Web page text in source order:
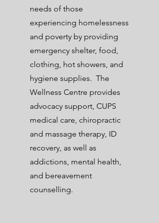
needs of those
experiencing homelessness
and poverty by providing
emergency shelter, food,
clothing, hot showers, and
hygiene supplies. The
Wellness Centre provides
advocacy support, CUPS
medical care, chiropractic
and massage therapy, ID
recovery, as well as
addictions, mental health,
and bereavement
counselling.